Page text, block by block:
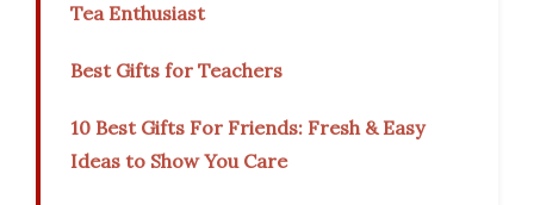
Tea Enthusiast
Best Gifts for Teachers
10 Best Gifts For Friends: Fresh & Easy
Ideas to Show You Care